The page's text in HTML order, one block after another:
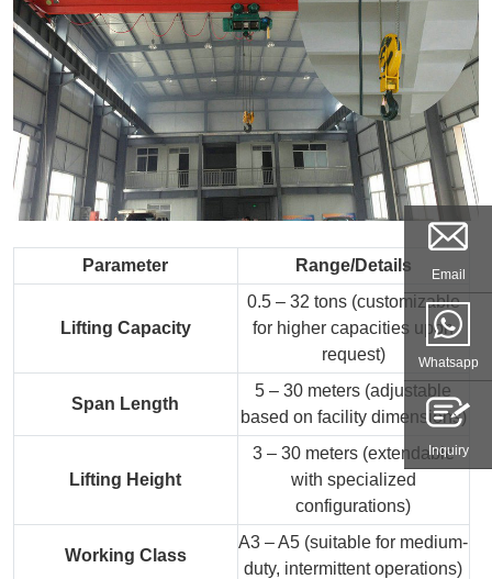
Parameter Range/Details
Lifting Capacity
0.5 – 32 tons (customizable
for higher capacities upon
request)
Span Length
5 – 30 meters (adjustable
based on facility dimensions)
Lifting Height
3 – 30 meters (extendable
with specialized
configurations)
Working Class
A3 – A5 (suitable for medium-
duty, intermittent operations)
Email
Whatsapp
Inquiry